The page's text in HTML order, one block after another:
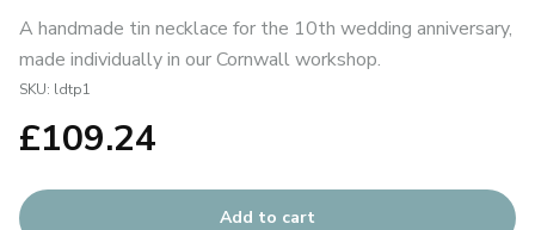
A handmade tin necklace for the 10th wedding anniversary,
made individually in our Cornwall workshop.
SKU: ldtp1
£109.24
Add to cart